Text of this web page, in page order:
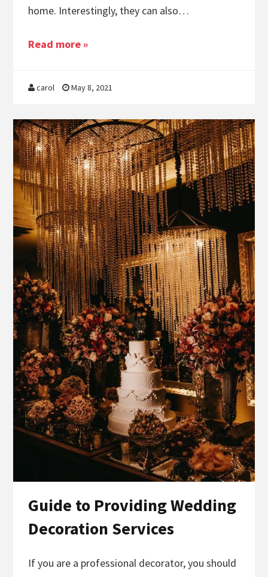
home. Interestingly, they can also…
Read more »
carol May 8, 2021
Guide to Providing Wedding
Decoration Services
If you are a professional decorator, you should